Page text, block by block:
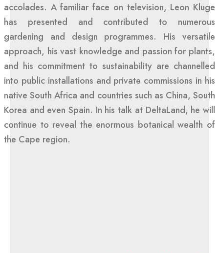
accolades. A familiar face on television, Leon Kluge
has presented and contributed to numerous
gardening and design programmes. His versatile
approach, his vast knowledge and passion for plants,
and his commitment to sustainability are channelled
into public installations and private commissions in his
native South Africa and countries such as China, South
Korea and even Spain. In his talk at DeltaLand, he will
continue to reveal the enormous botanical wealth of
the Cape region.